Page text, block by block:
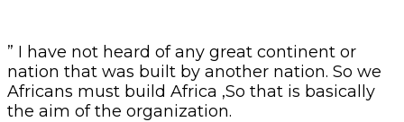
” I have not heard of any great continent or
nation that was built by another nation. So we
Africans must build Africa ,So that is basically
the aim of the organization.